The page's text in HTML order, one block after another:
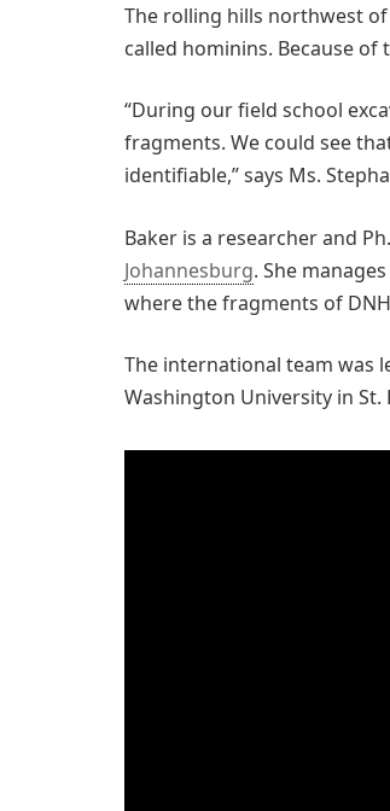
The rolling hills northwest
called hominins. Because
“During our field school
fragments. We could see
identifiable,” says Ms.
Baker is a researcher and
Johannesburg. She
where the fragments of
The international team was
Washington University in St.